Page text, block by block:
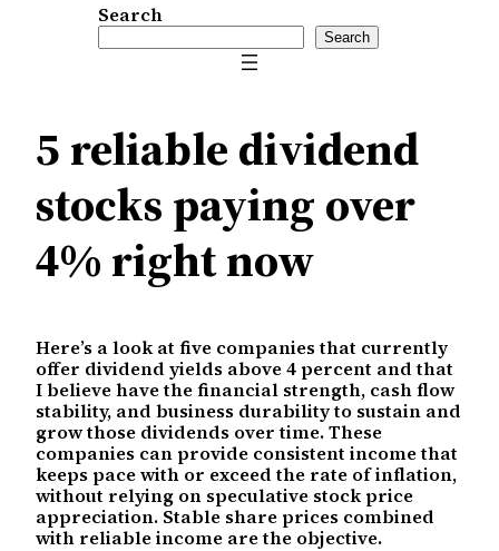
Search
Search
5 reliable dividend
stocks paying over
4% right now
Here’s a look at five companies that currently
offer dividend yields above 4 percent and that
I believe have the financial strength, cash flow
stability, and business durability to sustain and
grow those dividends over time. These
companies can provide consistent income that
keeps pace with or exceed the rate of inflation,
without relying on speculative stock price
appreciation. Stable share prices combined
with reliable income are the objective.